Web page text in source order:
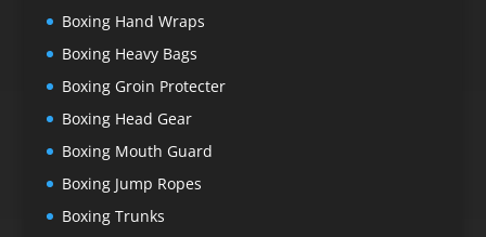
Boxing Hand Wraps
Boxing Heavy Bags
Boxing Groin Protecter
Boxing Head Gear
Boxing Mouth Guard
Boxing Jump Ropes
Boxing Trunks